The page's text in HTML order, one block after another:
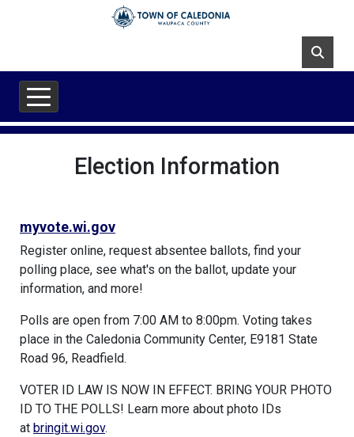
Skip to main content
Election Information
myvote.wi.gov
Register online, request absentee ballots, find your
polling place, see what's on the ballot, update your
information, and more!
Polls are open from 7:00 AM to 8:00pm. Voting takes
place in the Caledonia Community Center, E9181 State
Road 96, Readfield.
VOTER ID LAW IS NOW IN EFFECT. BRING YOUR PHOTO
ID TO THE POLLS! Learn more about photo IDs
at bringit.wi.gov.